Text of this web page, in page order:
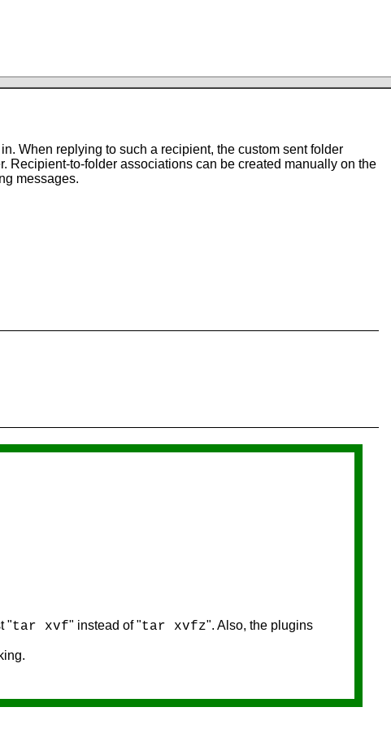
When replying to such a recipient, the custom sent folder
Recipient-to-folder associations can be created manually on the
messages.
"tar xvf" instead of "tar xvfz". Also, the plugins